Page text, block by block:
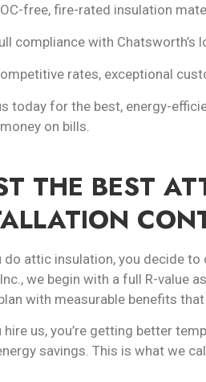
free, fire-rated insulation
compliance with Chatsworth’s
rates, exceptional
today for the best, energy-
on bills.
THE BEST
do attic insulation, you decide
we begin with a full R-value
with measurable benefits that
hire us, you’re getting better
savings. This is what we